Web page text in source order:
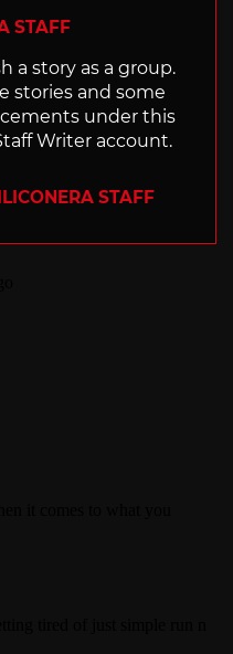
STAFF
a story as a group.
stories and some
under this
Writer account.
STAFF